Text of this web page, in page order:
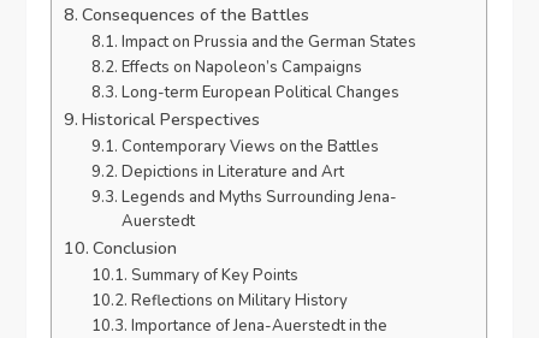
Consequences of the Battles
Impact on Prussia and the German States
Effects on Napoleon’s Campaigns
Long-term European Political Changes
Historical Perspectives
Contemporary Views on the Battles
Depictions in Literature and Art
Legends and Myths Surrounding Jena-
Auerstedt
Conclusion
Summary of Key Points
Reflections on Military History
Importance of Jena-Auerstedt in the